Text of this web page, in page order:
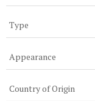
Type
Appearance
Country of Origin